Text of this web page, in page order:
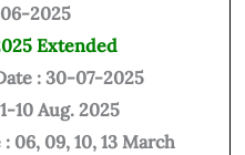
2025
Extended
: 30-07-2025
10 Aug. 2025
06, 09, 10, 13 March